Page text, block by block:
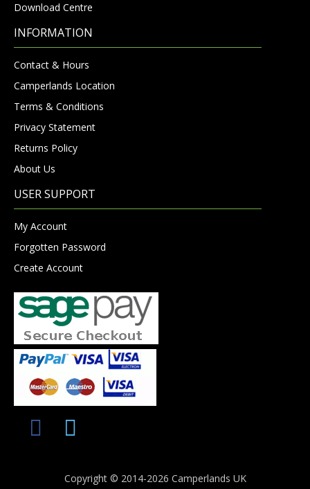
Download Centre
INFORMATION
Contact & Hours
Camperlands Location
Terms & Conditions
Privacy Statement
Returns Policy
About Us
USER SUPPORT
My Account
Forgotten Password
Create Account
Copyright © 2014-2026 Camperlands UK